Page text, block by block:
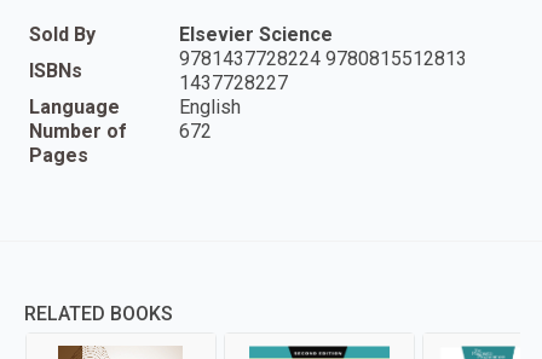
Sold By
Elsevier Science
ISBNs
9781437728224 9780815512813
1437728227
Language
English
Number of
Pages
672
RELATED BOOKS